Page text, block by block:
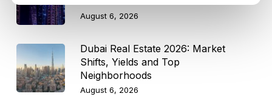
August 6, 2026
Dubai Real Estate 2026: Market
Shifts, Yields and Top
Neighborhoods
August 6, 2026